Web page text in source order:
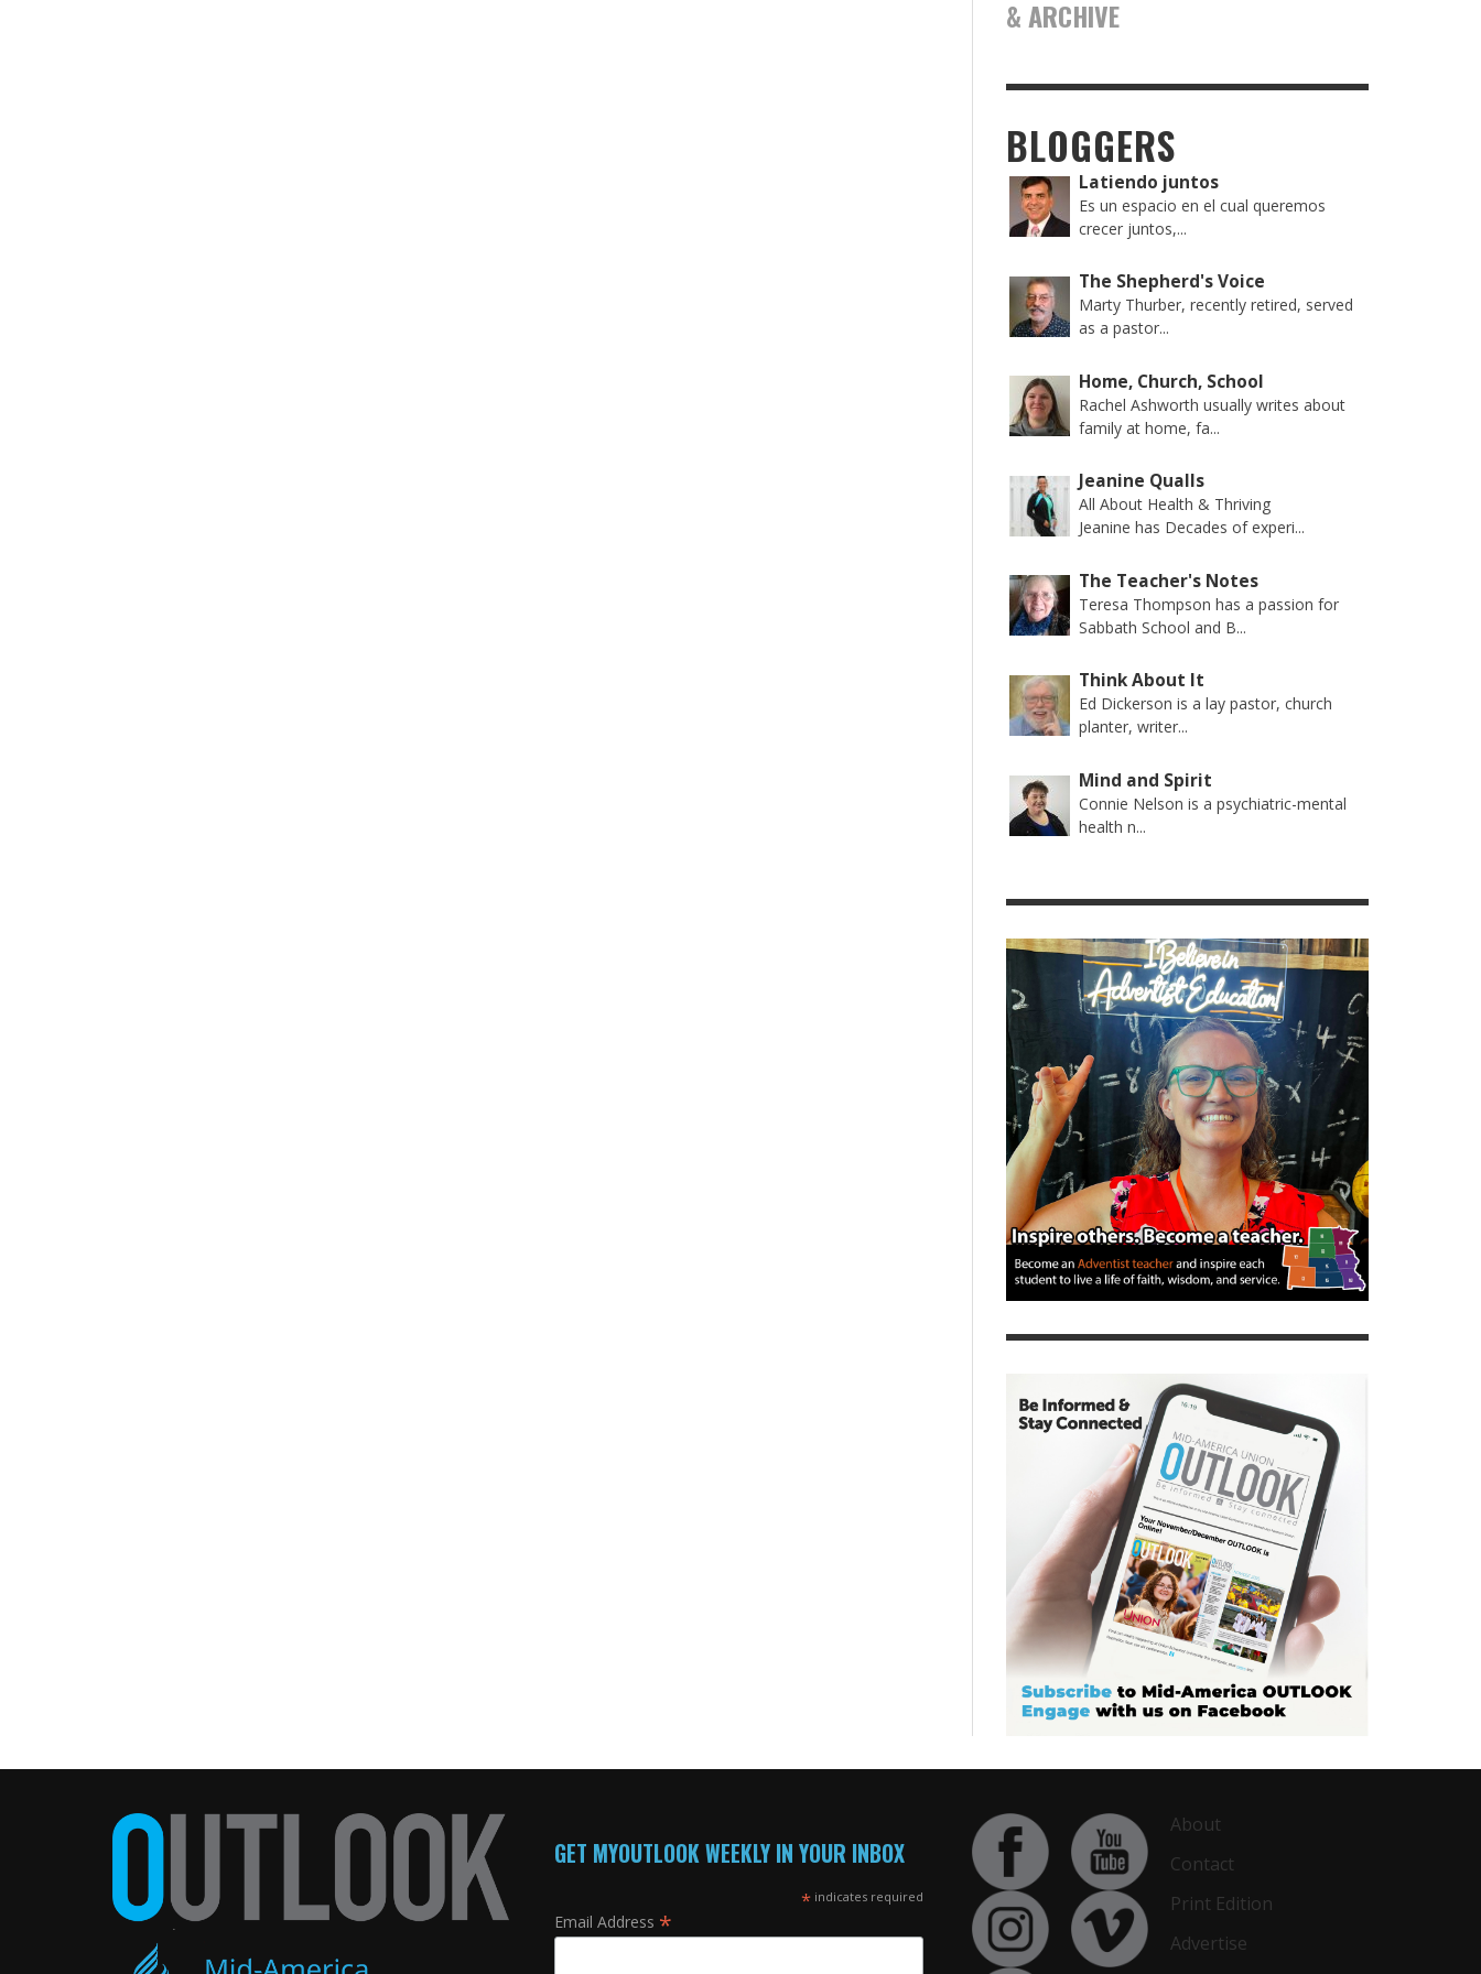
& ARCHIVE
BLOGGERS
Latiendo juntos
Es un espacio en el cual queremos
crecer juntos,...
The Shepherd's Voice
Marty Thurber, recently retired, served
as a pastor...
Home, Church, School
Rachel Ashworth usually writes about
family at home, fa...
Jeanine Qualls
All About Health & Thriving
Jeanine has Decades of experi...
The Teacher's Notes
Teresa Thompson has a passion for
Sabbath School and B...
Think About It
Ed Dickerson is a lay pastor, church
planter, writer...
Mind and Spirit
Connie Nelson is a psychiatric-mental
health n...
GET MYOUTLOOK WEEKLY IN YOUR INBOX
* indicates required
Email Address *
About
Contact
Print Edition
Advertise